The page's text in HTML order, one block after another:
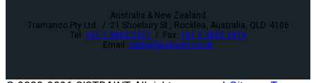
Australia & New Zealand
Tramanco Pty Ltd. / 21 Shoebury St., Rocklea, Australia, QLD. 4106
Tel: +61 7 3892 2311 / Fax: +61 7 3892 1819
Email: sales@qstraint.co.uk